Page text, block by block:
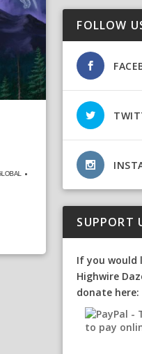
•
FOLLOW
SUPPORT
If you would
Highwire
donate here: